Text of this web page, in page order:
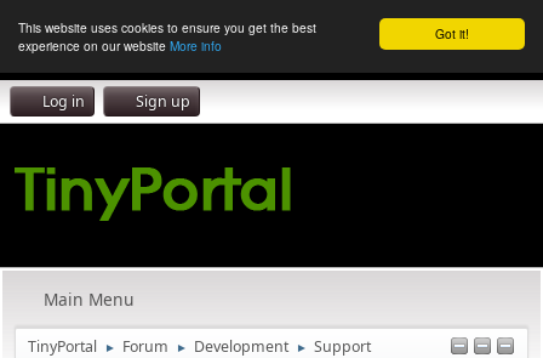
Got it!
This website uses cookies to ensure you get the best
experience on our website More info
Log in Sign up
Main Menu
TinyPortal ► Forum ► Development ► Support